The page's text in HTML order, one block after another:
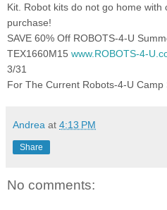
Kit. Robot kits do not go home
purchase!
SAVE 60% Off ROBOTS-4-U
TEX1660M15 www.ROBOTS-4-
3/31
For The Current Robots-4-U Camp
Andrea at 4:13 PM
Share
No comments: